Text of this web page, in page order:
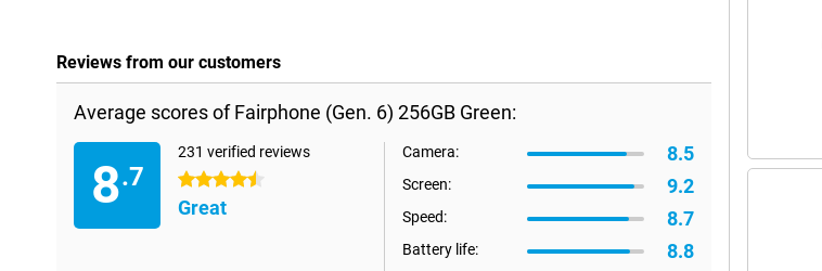
Reviews from our customers
Average scores of Fairphone (Gen. 6) 256GB Green:
8.7
231 verified reviews
4.5 stars
Great
Camera: 8.5
Screen: 9.2
Speed: 8.7
Battery life: 8.8